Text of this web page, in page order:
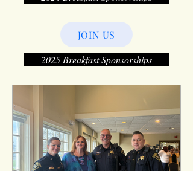
JOIN US
2025 Breakfast Sponsorships